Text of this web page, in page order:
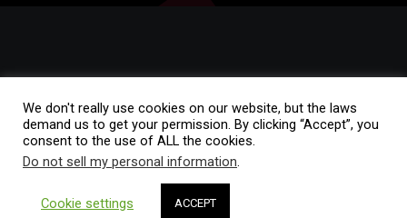
Copyright © All rights reserved |Blogza
Rules of Conduct
We don't really use cookies on our website, but the laws
demand us to get your permission. By clicking “Accept”, you
consent to the use of ALL the cookies.
Do not sell my personal information.
Cookie settings ACCEPT